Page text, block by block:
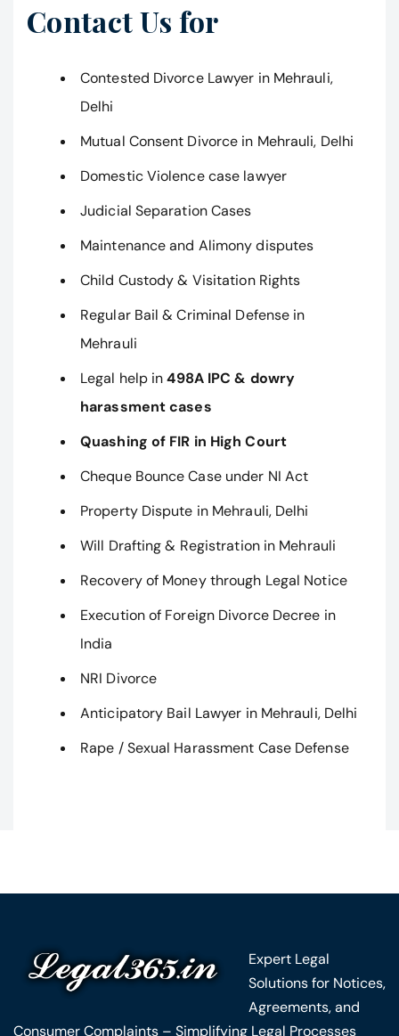
Contact Us for
Contested Divorce Lawyer in Mehrauli,
Delhi
Mutual Consent Divorce in Mehrauli, Delhi
Domestic Violence case lawyer
Judicial Separation Cases
Maintenance and Alimony disputes
Child Custody & Visitation Rights
Regular Bail & Criminal Defense in
Mehrauli
Legal help in498A IPC & dowry
harassment cases
Quashing of FIR in High Court
Cheque Bounce Case under NI Act
Property Dispute in Mehrauli, Delhi
Will Drafting & Registration in Mehrauli
Recovery of Money through Legal Notice
Execution of Foreign Divorce Decree in
India
NRI Divorce
Anticipatory Bail Lawyer in Mehrauli, Delhi
Rape / Sexual Harassment Case Defense
Expert Legal
Solutions for Notices,
Agreements, and
Consumer Complaints – Simplifying Legal Processes